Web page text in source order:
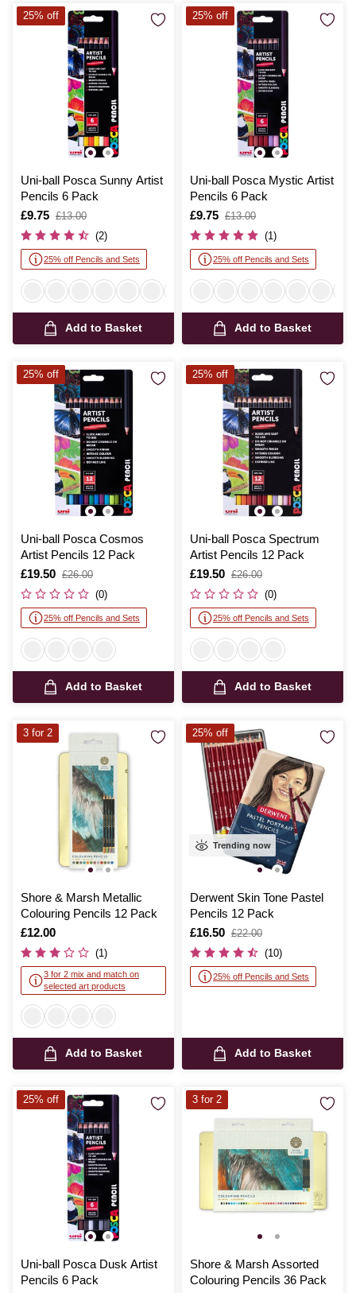
Uni-ball Posca Sunny Artist
Pencils 6 Pack
Is
£9.75
,
was
£13.00
(2)
25% off Pencils and Sets
Add to Basket
25% off
Uni-ball Posca Mystic Artist
Pencils 6 Pack
Is
£9.75
,
was
£13.00
(1)
25% off Pencils and Sets
Add to Basket
25% off
Uni-ball Posca Cosmos
Artist Pencils 12 Pack
Is
£19.50
,
was
£26.00
(0)
25% off Pencils and Sets
Add to Basket
25% off
Uni-ball Posca Spectrum
Artist Pencils 12 Pack
Is
£19.50
,
was
£26.00
(0)
25% off Pencils and Sets
Add to Basket
25% off
Shore & Marsh Metallic
Colouring Pencils 12 Pack
Is
£12.00
(1)
3 for 2 mix and match on
selected art products
Add to Basket
3 for 2
Trending now
Derwent Skin Tone Pastel
Pencils 12 Pack
Is
£16.50
,
was
£22.00
(10)
25% off Pencils and Sets
Add to Basket
25% off
Uni-ball Posca Dusk Artist
Pencils 6 Pack
25% off
Shore & Marsh Assorted
Colouring Pencils 36 Pack
3 for 2